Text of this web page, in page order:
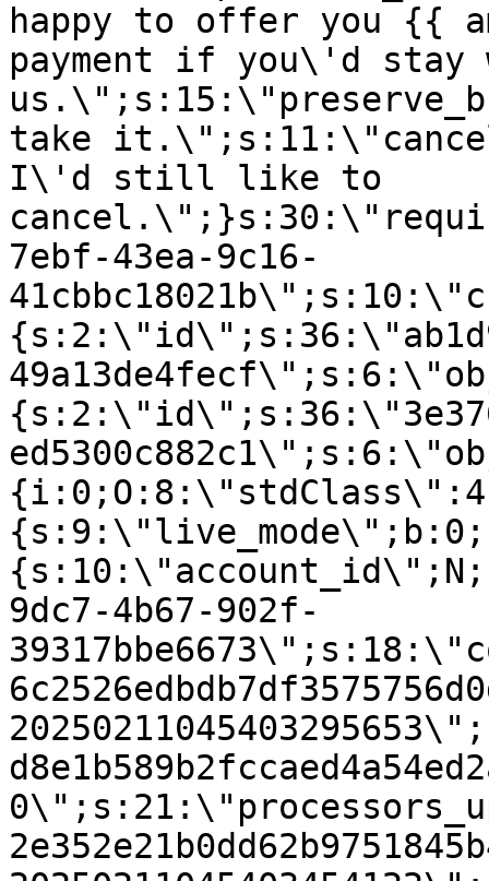
happy to offer you {{
payment if you\'d stay
take
I\'d still like to
7ebf-43ea-9c16-
9dc7-4b67-902f-